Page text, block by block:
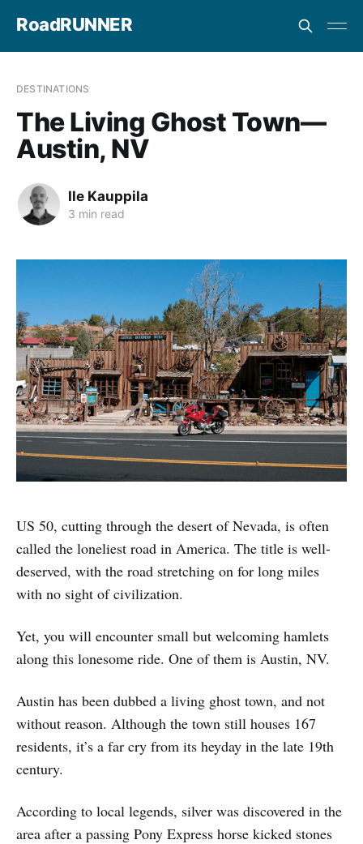
RoadRUNNER
DESTINATIONS
The Living Ghost Town—
Austin, NV
Ile Kauppila
3 min read
US 50, cutting through the desert of Nevada, is often
called the loneliest road in America. The title is well-
deserved, with the road stretching on for long miles
with no sight of civilization.
Yet, you will encounter small but welcoming hamlets
along this lonesome ride. One of them is Austin, NV.
Austin has been dubbed a living ghost town, and not
without reason. Although the town still houses 167
residents, it’s a far cry from its heyday in the late 19th
century.
According to local legends, silver was discovered in the
area after a passing Pony Express horse kicked stones